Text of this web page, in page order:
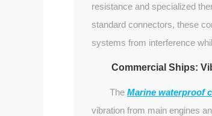
resistance and specialized
standard connectors, these
systems from interference
Commercial Ships:
The Marine waterproof
vibration from main engines